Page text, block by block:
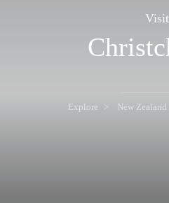
Visit
Explore New Zealand